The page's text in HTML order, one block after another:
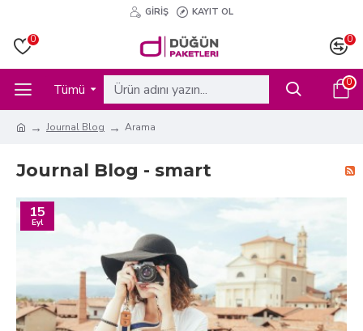
GIRIŞ KAYIT OL
0 0
Tümü 0
Journal Blog Arama
Journal Blog - smart
15
Eyl